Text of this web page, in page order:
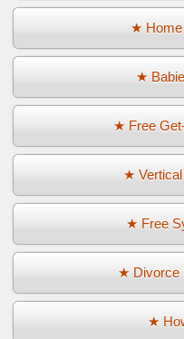
★ Home
★
★ Free
★
★ Free
★ Divorce
★